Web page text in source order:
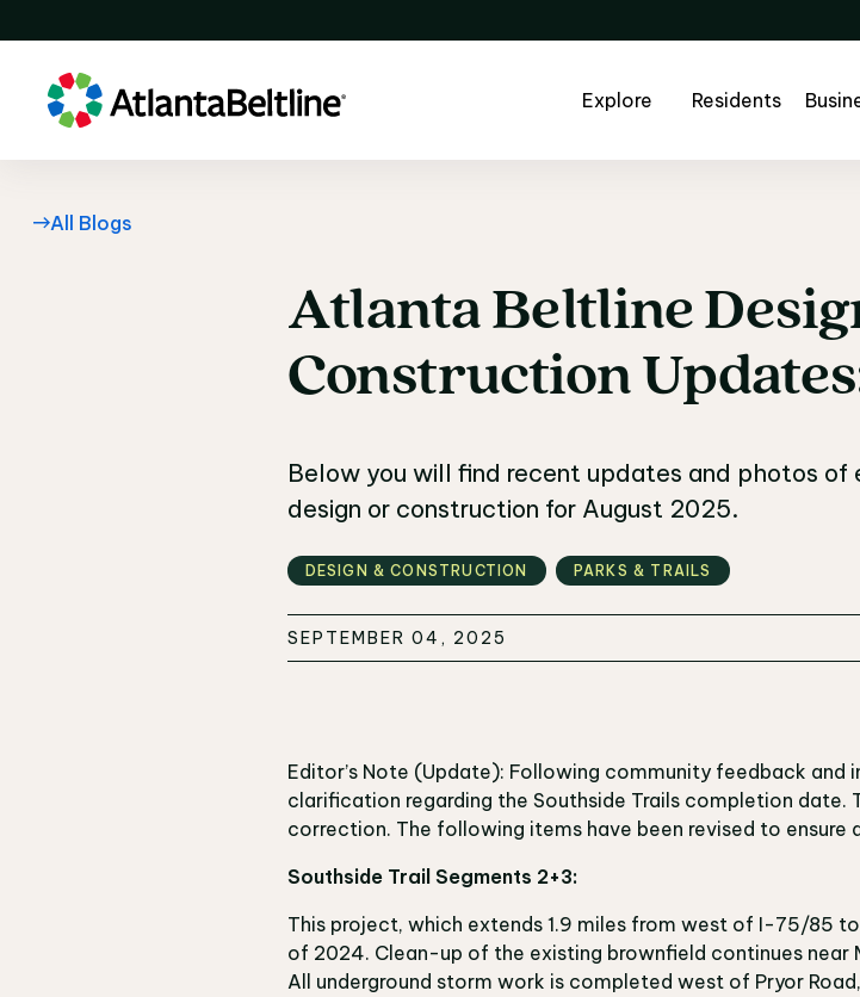
Explore Residents
All Blogs
Atlanta Beltline
AtlantaBeltline
Construction
Below you will find recent updates and photos
design or construction for August 2025.
DESIGN & CONSTRUCTION PARKS & TRAILS
SEPTEMBER 04, 2025
Editor’s Note (Update): Following community feedback and
clarification regarding the Southside Trails completion date.
correction. The following items have been revised to ensure
Southside Trail Segments 2+3:
This project, which extends 1.9 miles from west of I-75/85
of 2024. Clean-up of the existing brownfield continues near
All underground storm work is completed west of Pryor